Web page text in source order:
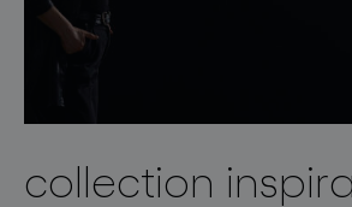
collection